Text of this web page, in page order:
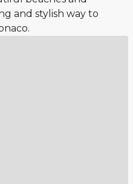
and stylish way to